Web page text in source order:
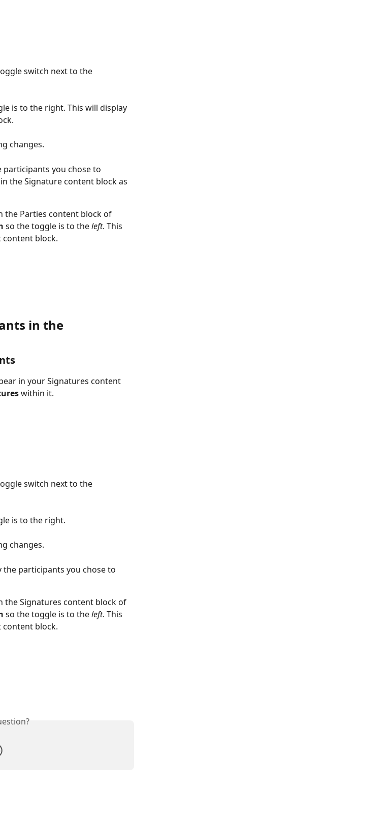
switch next to the
is to the right. This will display
changes.
you chose to
the Signature content block as
the Parties content block of
so the toggle is to the left. This
content block.
in the
in your Signatures content
within it.
switch next to the
is to the right.
changes.
participants you chose to
the Signatures content block of
so the toggle is to the left. This
content block.